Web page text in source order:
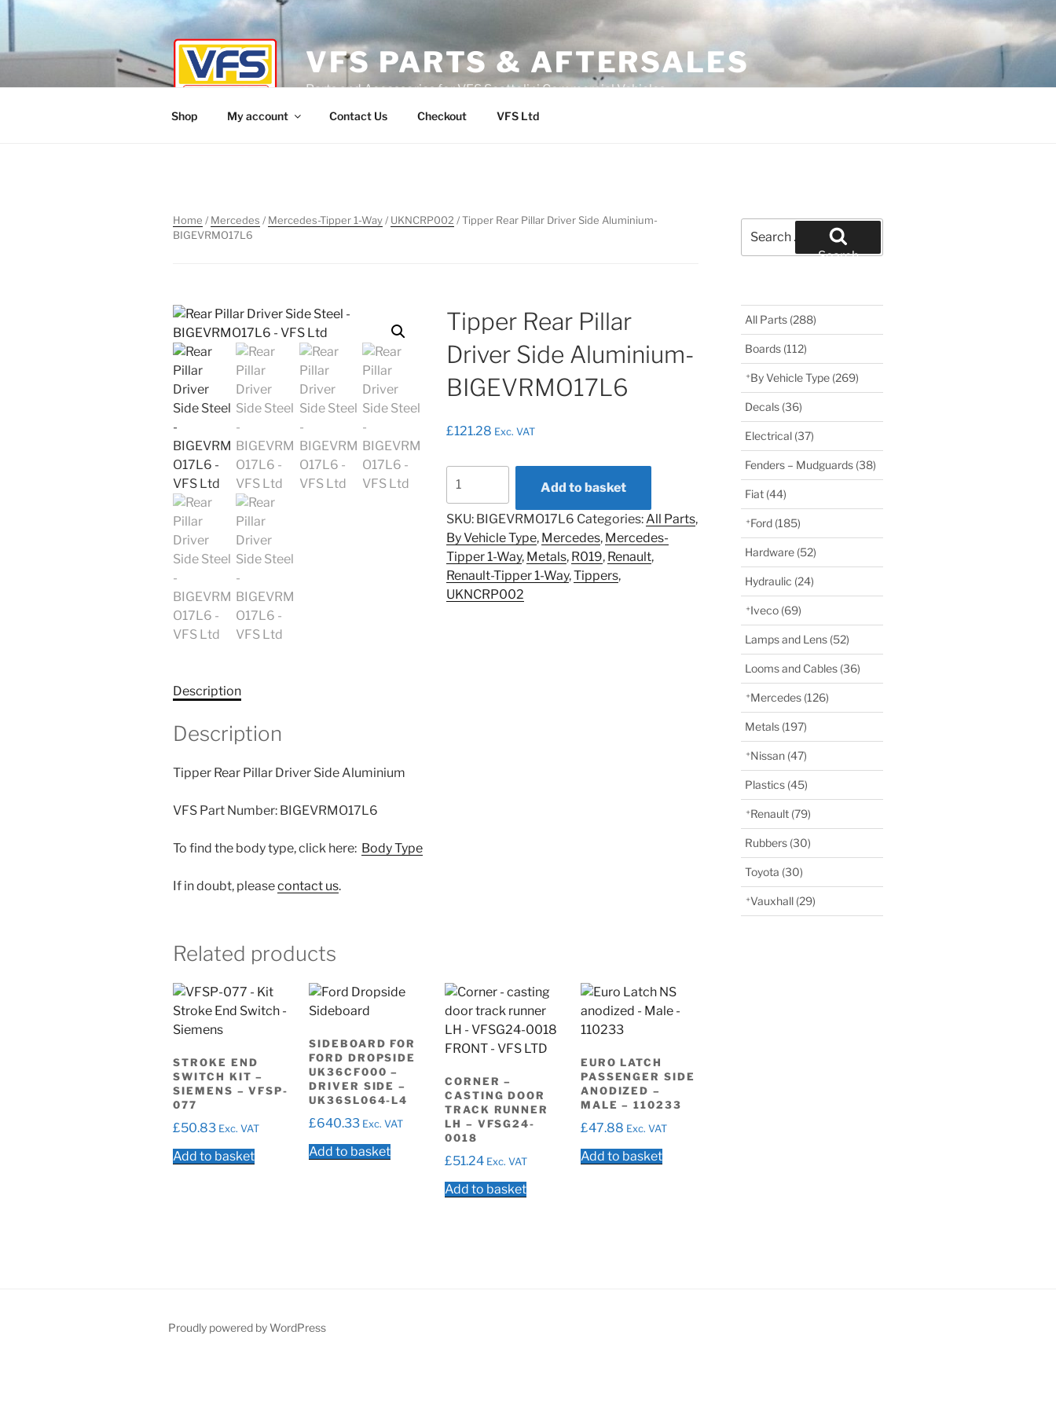
Skip
content
VFS PARTS & AFTERSALES
Parts and Accessories for VFS Scattolini Commercial Vehicles
Shop My account Contact Us Checkout VFS Ltd
Home / Mercedes / Mercedes-Tipper 1-Way/ UKNCRP002 / Tipper Rear Pillar Driver Side Aluminium-
BIGEVRMO17L6
Tipper Rear Pillar
Driver Side Aluminium-
BIGEVRMO17L6
£121.28 Exc. VAT
Rear
Pillar
Driver
Side
Aluminium-
BIGEVRMO17L6
quantity
Add to basket
SKU: BIGEVRMO17L6 Categories: All Parts,
By Vehicle Type, Mercedes, Mercedes-
Tipper 1-Way, Metals, R019, Renault,
Renault-Tipper 1-Way,Tippers,
UKNCRP002
Description
Description
Tipper Rear Pillar Driver Side Aluminium
VFS Part Number: BIGEVRMO17L6
To find the body type, click here: Body Type
If in doubt, pleasecontact us.
Related products
STROKE END
SWITCH KIT –
SIEMENS – VFSP-
077
£50.83 Exc. VAT
Add to basket
SIDEBOARD FOR
FORD DROPSIDE
UK36CF000 –
DRIVER SIDE –
UK36SL064-L4
£640.33 Exc. VAT
Add to basket
CORNER –
CASTING DOOR
TRACK RUNNER
LH – VFSG24-
0018
£51.24 Exc. VAT
Add to basket
EURO LATCH
PASSENGER SIDE
ANODIZED –
MALE – 110233
£47.88 Exc. VAT
Add to basket
for:
Search
All Parts (288)
Boards (112)
By Vehicle Type (269)
Decals (36)
Electrical (37)
Fenders – Mudguards (38)
Fiat (44)
Ford (185)
Hardware (52)
Hydraulic (24)
Iveco (69)
Lamps and Lens (52)
Looms and Cables (36)
Mercedes (126)
Metals (197)
Nissan (47)
Plastics (45)
Renault (79)
Rubbers (30)
Toyota (30)
Vauxhall (29)
Proudly powered by WordPress